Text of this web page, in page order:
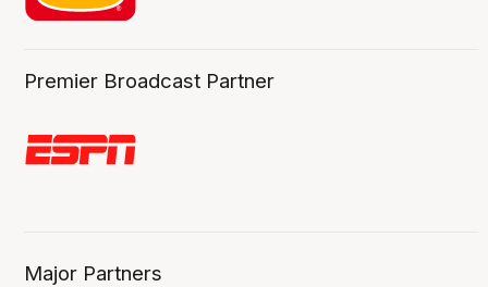
Premier Broadcast Partner
Major Partners